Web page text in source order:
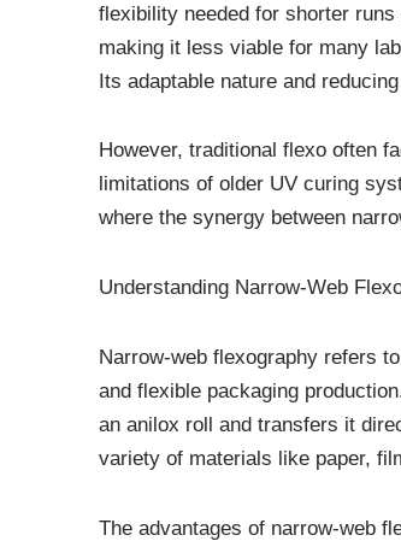
flexibility needed for shorter
making it less viable for many
Its adaptable nature and
However, traditional flexo often
limitations of older UV curing
where the synergy between
Understanding Narrow-Web
Narrow-web flexography refers
and flexible packaging
an anilox roll and transfers it
variety of materials like paper,
The advantages of narrow-web